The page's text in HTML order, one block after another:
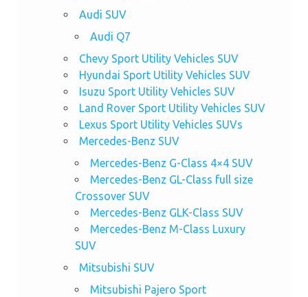
Audi SUV
Audi Q7
Chevy Sport Utility Vehicles SUV
Hyundai Sport Utility Vehicles SUV
Isuzu Sport Utility Vehicles SUV
Land Rover Sport Utility Vehicles SUV
Lexus Sport Utility Vehicles SUVs
Mercedes-Benz SUV
Mercedes-Benz G-Class 4×4 SUV
Mercedes-Benz GL-Class full size
Crossover SUV
Mercedes-Benz GLK-Class SUV
Mercedes-Benz M-Class Luxury
SUV
Mitsubishi SUV
Mitsubishi Pajero Sport